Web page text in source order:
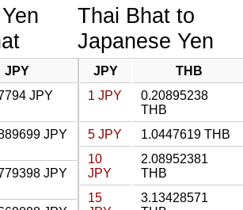
JPY
JPY
JPY
JPY
Thai Bhat to
Japanese Yen
JPY
THB
1 JPY
0.20895238
THB
5 JPY
1.0447619 THB
10
JPY
2.08952381
THB
15
3.13428571